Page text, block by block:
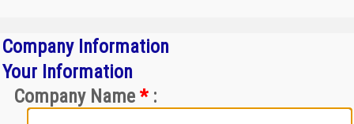
Company Information
Your Information
Company Name *: